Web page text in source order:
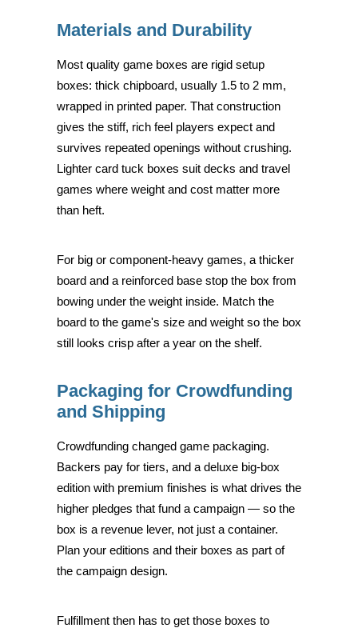
Materials and Durability
Most quality game boxes are rigid setup
boxes: thick chipboard, usually 1.5 to 2 mm,
wrapped in printed paper. That construction
gives the stiff, rich feel players expect and
survives repeated openings without crushing.
Lighter card tuck boxes suit decks and travel
games where weight and cost matter more
than heft.
For big or component-heavy games, a thicker
board and a reinforced base stop the box from
bowing under the weight inside. Match the
board to the game's size and weight so the box
still looks crisp after a year on the shelf.
Packaging for Crowdfunding
and Shipping
Crowdfunding changed game packaging.
Backers pay for tiers, and a deluxe big-box
edition with premium finishes is what drives the
higher pledges that fund a campaign — so the
box is a revenue lever, not just a container.
Plan your editions and their boxes as part of
the campaign design.
Fulfillment then has to get those boxes to